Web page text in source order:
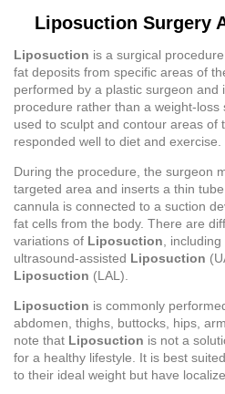
Liposuction Surgery
Liposuction is a surgical
fat deposits from specific areas of
performed by a plastic surgeon and
procedure rather than a weight-loss
used to sculpt and contour areas of
responded well to diet and exercise.
During the procedure, the surgeon
targeted area and inserts a thin
cannula is connected to a suction
fat cells from the body. There are
variations of Liposuction ,
ultrasound-assisted Liposuction
Liposuction (LAL).
Liposuction is commonly
abdomen, thighs, buttocks, hips,
note that Liposuction is not a
for a healthy lifestyle. It is best
to their ideal weight but have